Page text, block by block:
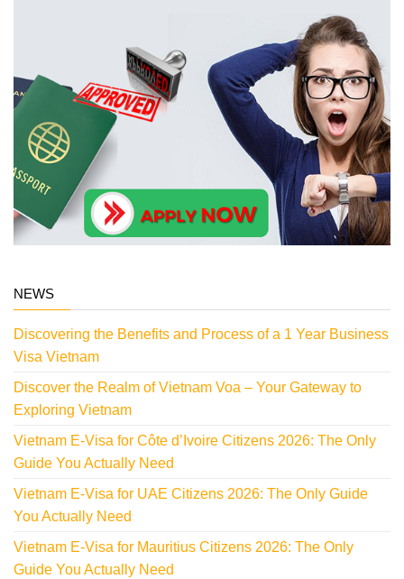
NEWS
Discovering the Benefits and Process of a 1 Year Business
Visa Vietnam
Discover the Realm of Vietnam Voa – Your Gateway to
Exploring Vietnam
Vietnam E-Visa for Côte d’Ivoire Citizens 2026: The Only
Guide You Actually Need
Vietnam E-Visa for UAE Citizens 2026: The Only Guide
You Actually Need
Vietnam E-Visa for Mauritius Citizens 2026: The Only
Guide You Actually Need